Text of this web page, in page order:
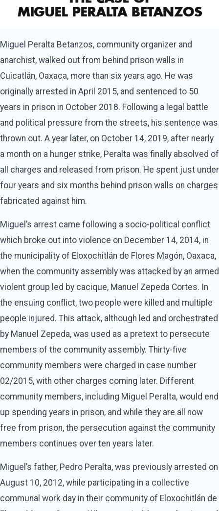
Miguel Peralta Betanzos, community organizer and
anarchist, walked out from behind prison walls in
Cuicatlán, Oaxaca, more than six years ago. He was
originally arrested in April 2015, and sentenced to 50
years in prison in October 2018. Following a legal battle
and political pressure from the streets, his sentence was
thrown out. A year later, on October 14, 2019, after nearly
a month on a hunger strike, Peralta was finally absolved of
all charges and released from prison. He spent just under
four years and six months behind prison walls on charges
fabricated against him.
Miguel’s arrest came following a socio-political conflict
which broke out into violence on December 14, 2014, in
the municipality of Eloxochitlán de Flores Magón, Oaxaca,
when the community assembly was attacked by an armed
violent group led by cacique, Manuel Zepeda Cortes. In
the ensuing conflict, two people were killed and multiple
people injured. This attack, although led and orchestrated
by Manuel Zepeda, was used as a pretext to persecute
members of the community assembly. Thirty-five
community members were charged in case number
02/2015, with other charges coming later. Different
community members, including Miguel Peralta, would end
up spending years in prison, and while they are all now
free from prison, the persecution against the community
members continues over ten years later.
Miguel’s father, Pedro Peralta, was previously arrested on
August 10, 2012, while participating in a collective
communal work day in their community of Eloxochitlán de